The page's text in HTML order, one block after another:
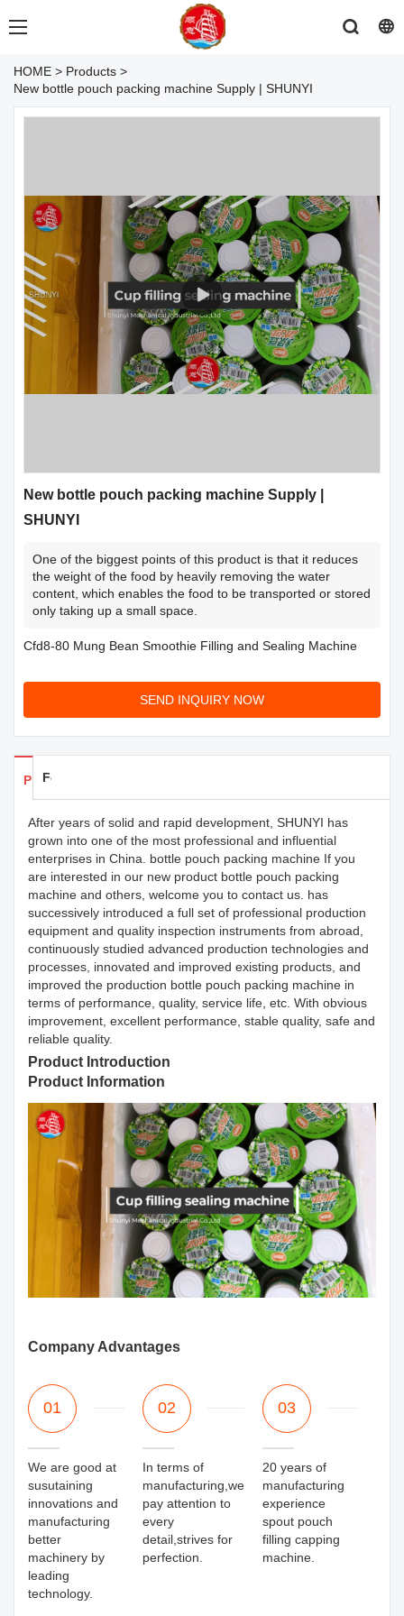
HOME > Products >
New bottle pouch packing machine Supply | SHUNYI
New bottle pouch packing machine Supply |
SHUNYI
One of the biggest points of this product is that it reduces
the weight of the food by heavily removing the water
content, which enables the food to be transported or stored
only taking up a small space.
Cfd8-80 Mung Bean Smoothie Filling and Sealing Machine
SEND INQUIRY NOW
Products Details
Feedback
After years of solid and rapid development, SHUNYI has
grown into one of the most professional and influential
enterprises in China. bottle pouch packing machine If you
are interested in our new product bottle pouch packing
machine and others, welcome you to contact us. has
successively introduced a full set of professional production
equipment and quality inspection instruments from abroad,
continuously studied advanced production technologies and
processes, innovated and improved existing products, and
improved the production bottle pouch packing machine in
terms of performance, quality, service life, etc. With obvious
improvement, excellent performance, stable quality, safe and
reliable quality.
Product Introduction
Product Information
Company Advantages
01
We are good at
susutaining
innovations and
manufacturing
better
machinery by
leading
technology.
02
In terms of
manufacturing,we
pay attention to
every
detail,strives for
perfection.
03
20 years of
manufacturing
experience
spout pouch
filling capping
machine.